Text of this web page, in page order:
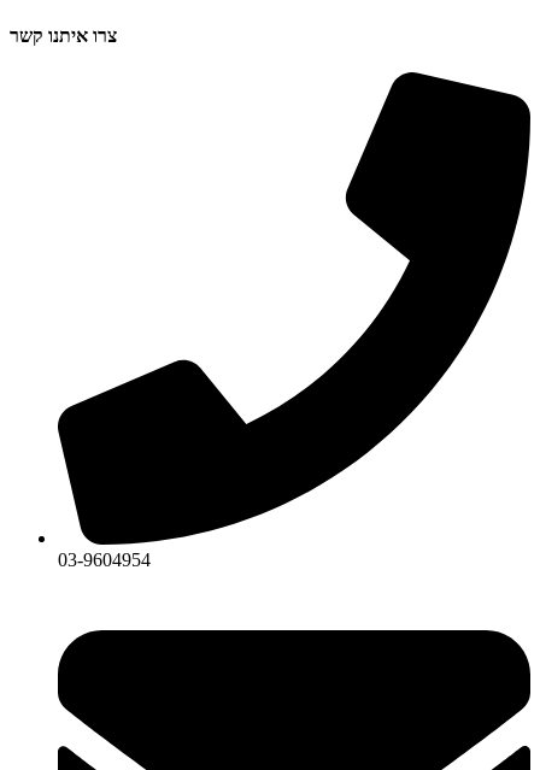
צרו איתנו קשר
03-9604954